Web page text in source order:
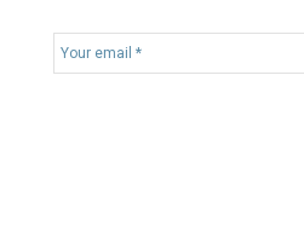
Y
o